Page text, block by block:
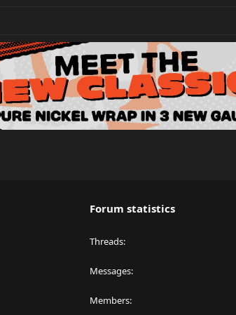
Forum statistics
Threads
Messages
Members